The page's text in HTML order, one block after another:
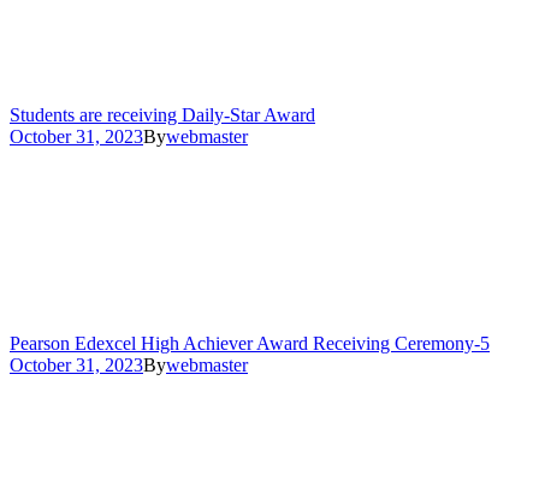
Students are receiving Daily-Star Award
October 31, 2023Bywebmaster
Pearson Edexcel High Achiever Award Receiving Ceremony-5
October 31, 2023Bywebmaster